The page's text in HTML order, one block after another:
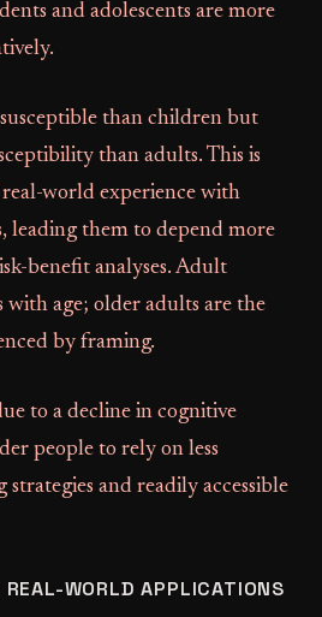
and adolescents are more
than children but
than adults. This is
world experience with
leading them to depend more
benefit analyses. Adult
with age; older adults are the
by framing.
to a decline in cognitive
people to rely on less
and readily accessible
WORLD APPLICATIONS